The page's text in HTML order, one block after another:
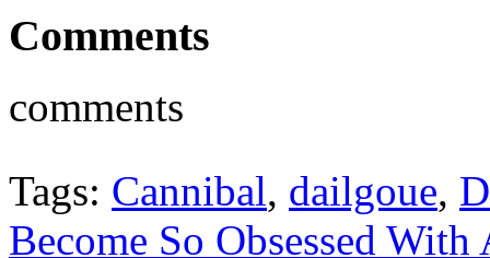
Comments
comments
Tags: Cannibal, dailgoue,
Become So Obsessed